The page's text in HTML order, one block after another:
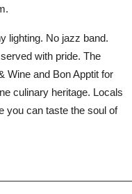
lighting. No jazz band.
with pride. The
Wine and Bon Apptit for
culinary heritage. Locals
you can taste the soul of